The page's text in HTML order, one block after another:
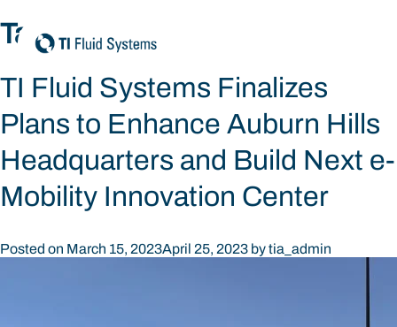
Skip
to
content
Tag:community
TI Fluid Systems Finalizes
Plans to Enhance Auburn Hills
Headquarters and Build Next e-
Mobility Innovation Center
Posted on March 15, 2023April 25, 2023 bytia_admin